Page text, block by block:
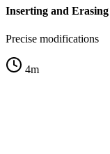
Inserting and Erasing
Precise modifications
4m